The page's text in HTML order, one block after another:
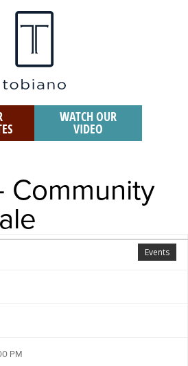
WATCH OUR
VIDEO
Community
Events
PM